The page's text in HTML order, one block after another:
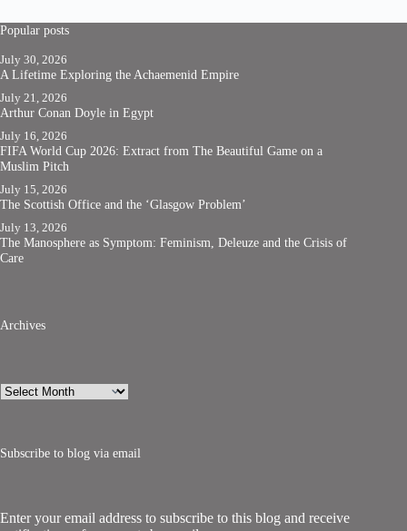
Popular posts
July 30, 2026
A Lifetime Exploring the Achaemenid Empire
July 21, 2026
Arthur Conan Doyle in Egypt
July 16, 2026
FIFA World Cup 2026: Extract from The Beautiful Game on a
Muslim Pitch
July 15, 2026
The Scottish Office and the ‘Glasgow Problem’
July 13, 2026
The Manosphere as Symptom: Feminism, Deleuze and the Crisis of
Care
Archives
Archives
Subscribe to blog via email
Enter your email address to subscribe to this blog and receive